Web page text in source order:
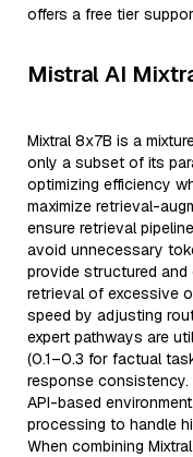
offers a free tier
Mistral AI
Mixtral 8x7B is a
only a subset of its
optimizing efficiency
maximize retrieval-
ensure retrieval
avoid unnecessary
provide structured and
retrieval of excessive
speed by adjusting
expert pathways are
(0.1–0.3 for factual
response
API-based
processing to handle
When combining